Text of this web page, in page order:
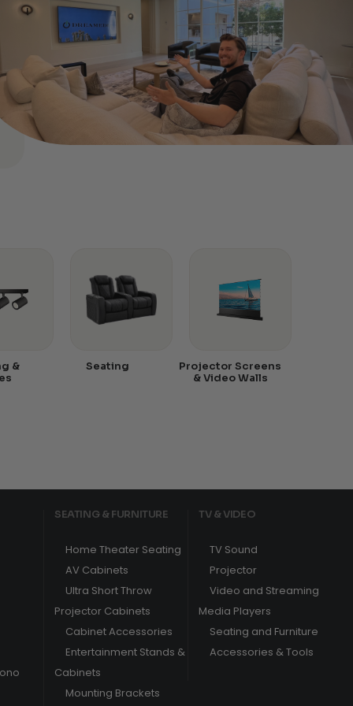
&
Seating
Projector Screens
& Video Walls
SEATING & FURNITURE
Home Theater Seating
AV Cabinets
Ultra Short Throw
Projector Cabinets
Cabinet Accessories
Entertainment Stands &
Cabinets
Mounting Brackets
TV & VIDEO
TV Sound
Projector
Video and Streaming
Media Players
Seating and Furniture
Accessories & Tools